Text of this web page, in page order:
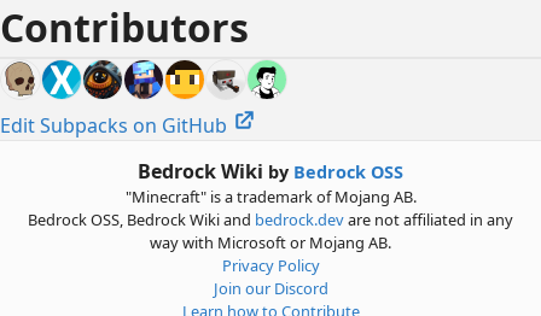
Contributors
Edit Subpacks on GitHub
Bedrock Wiki by Bedrock OSS
"Minecraft" is a trademark of Mojang AB.
Bedrock OSS, Bedrock Wiki and bedrock.devare not affiliated in any
way with Microsoft or Mojang AB.
Privacy Policy
Join our Discord
Learn how to Contribute